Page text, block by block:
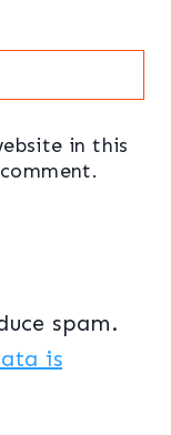
in this
spam.
is